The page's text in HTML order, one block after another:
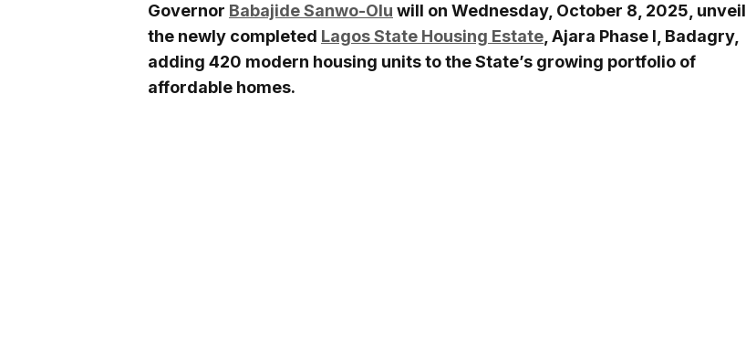
Governor Babajide Sanwo-Olu will on Wednesday, October 8, 2025, unveil
the newly completed Lagos State Housing Estate, Ajara Phase I, Badagry,
adding 420 modern housing units to the State’s growing portfolio of
affordable homes.